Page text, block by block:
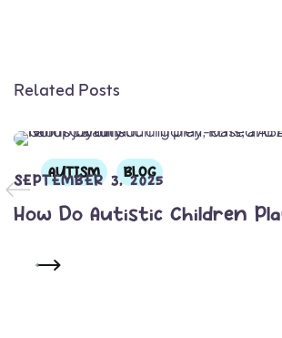
Related Posts
AUTISM BLOG
SEPTEMBER 3, 2025
How Do Autistic Children